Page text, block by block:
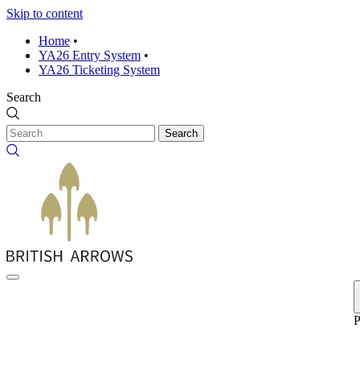
Skip to content
Home •
YA26 Entry System •
YA26 Ticketing System
Search
Search